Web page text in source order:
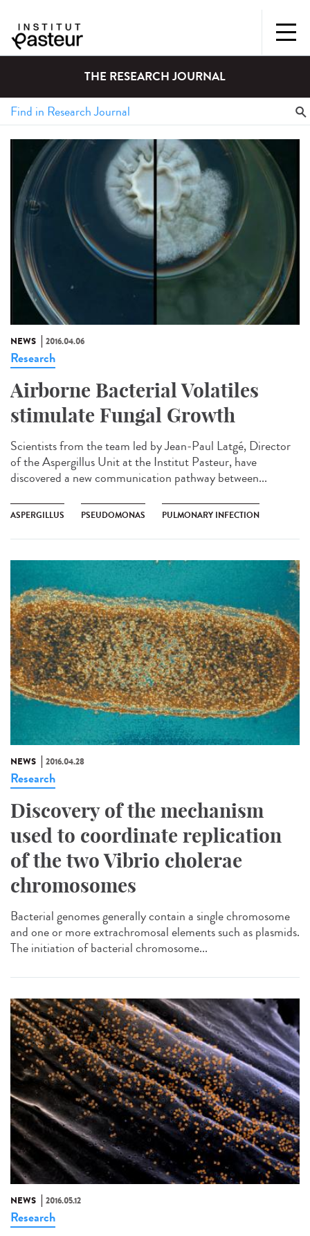
THE RESEARCH JOURNAL
NEWS 2016.04.06
Research
Airborne Bacterial Volatiles
stimulate Fungal Growth
Scientists from the team led by Jean-Paul Latgé, Director
of the Aspergillus Unit at the Institut Pasteur, have
discovered a new communication pathway between...
ASPERGILLUS PSEUDOMONAS PULMONARY INFECTION
NEWS 2016.04.28
Research
Discovery of the mechanism
used to coordinate replication
of the two Vibrio cholerae
chromosomes
Bacterial genomes generally contain a single chromosome
and one or more extrachromosal elements such as plasmids.
The initiation of bacterial chromosome...
NEWS 2016.05.12
Research